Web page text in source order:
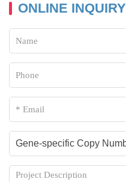
ONLINE INQUIRY